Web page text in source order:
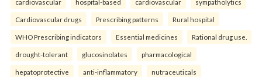
cardiovascular hospital-based cardiovascular sympatholytics
Cardiovascular drugs Prescribing patterns Rural hospital
WHO Prescribing indicators Essential medicines Rational drug use.
drought-tolerant glucosinolates pharmacological
hepatoprotective anti-inflammatory nutraceuticals